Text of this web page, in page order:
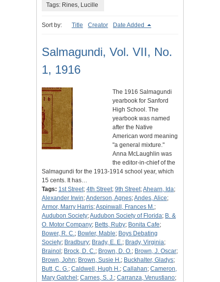
Tags: Rines, Lucille
Sort by: Title Creator Date Added
Salmagundi, Vol. VII, No.
1, 1916
The 1916 Salmagundi
yearbook for Sanford
High School. The
yearbook was named
after the Native
American word meaning
"a general mixture."
Anna McLaughlin was
the editor-in-chief of the
Salmagundi for the 1913-1914 school year, which
15 cents. It has…
Tags: 1st Street; 4th Street; 9th Street;Ahearn, Ida;
Alexander Irwin;Anderson, Agnes;Andes, Alice;
Armor, Marry Harris;Aspinwall, Frances M.;
Audubon Society;Audubon Society of Florida; B. &
O. Motor Company; Betts, Ruby; Bonita Cafe;
Bower, R. C.; Bowler, Mable; Boys Debating
Society; Bradbury; Brady, E. E.; Brady, Virginia;
Brainol ; Brock, D. C.; Brown, D. O.; Brown, J. Oscar;
Brown, John; Brown, Susie H.; Buckhalter, Gladys;
Butt, C. G.; Caldwell, Hugh H.; Callahan; Cameron,
Mary Gatchel ; Carnes, S. J.; Carranza, Venustiano;